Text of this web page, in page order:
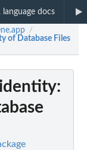
language docs
/
of Database Files
: